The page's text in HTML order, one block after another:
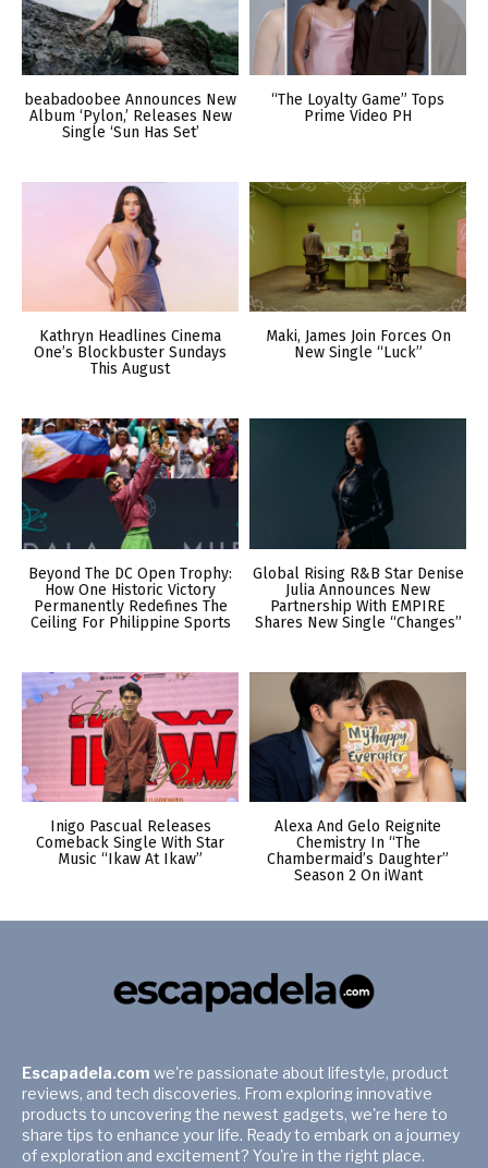
beabadoobee Announces New
Album ‘Pylon,’ Releases New
Single ‘Sun Has Set’
“The Loyalty Game” Tops
Prime Video PH
Kathryn Headlines Cinema
One’s Blockbuster Sundays
This August
Maki, James Join Forces On
New Single “Luck”
Beyond The DC Open Trophy:
How One Historic Victory
Permanently Redefines The
Ceiling For Philippine Sports
Global Rising R&B Star Denise
Julia Announces New
Partnership With EMPIRE
Shares New Single “Changes”
Inigo Pascual Releases
Comeback Single With Star
Music “Ikaw At Ikaw”
Alexa And Gelo Reignite
Chemistry In “The
Chambermaid’s Daughter”
Season 2 On iWant
Escapadela.com we're passionate about lifestyle, product
reviews, and tech discoveries. From exploring innovative
products to uncovering the newest gadgets, we're here to
share tips to enhance your life. Ready to embark on a journey
of exploration and excitement? You're in the right place.